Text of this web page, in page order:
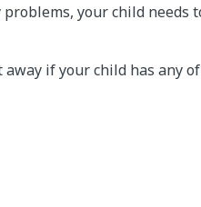
problems, your child
if your child has any